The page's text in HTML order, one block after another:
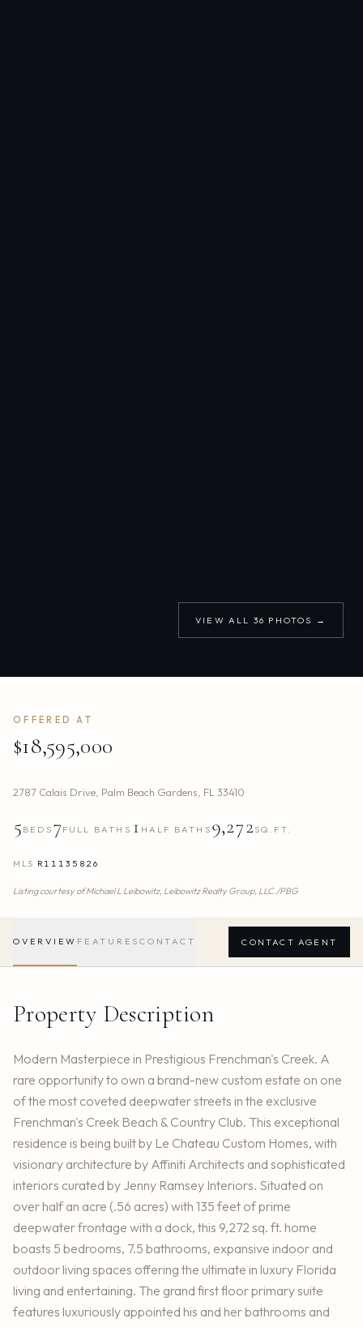
VIEW ALL 36 PHOTOS →
OFFERED AT
$18,595,000
2787 Calais Drive, Palm Beach Gardens, FL33410
5 BEDS 7 FULL BATHS 1 HALF BATHS 9,272SQ.FT.
MLS R11135826
Listing courtesy ofMichael L Leibowitz, Leibowitz Realty Group, LLC./PBG
OVERVIEW FEATURES CONTACT CONTACT AGENT
Property Description
Modern Masterpiece in Prestigious Frenchman's Creek. A
rare opportunity to own a brand-new custom estate on one
of the most coveted deepwater streets in the exclusive
Frenchman's Creek Beach & Country Club. This exceptional
residence is being built by Le Chateau Custom Homes, with
visionary architecture by Affiniti Architects and sophisticated
interiors curated by Jenny Ramsey Interiors. Situated on
over half an acre (.56 acres) with 135 feet of prime
deepwater frontage with a dock, this 9,272 sq. ft. home
boasts 5 bedrooms, 7.5 bathrooms, expansive indoor and
outdoor living spaces offering the ultimate in luxury Florida
living and entertaining. The grand first floor primary suite
features luxuriously appointed his and her bathrooms and